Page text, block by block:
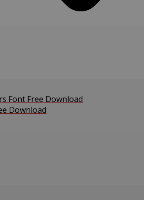
Font Free Download
Download